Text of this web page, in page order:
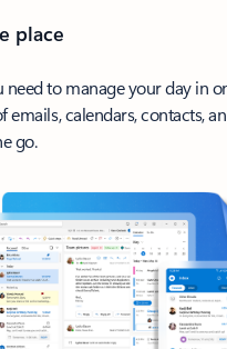
place
need to manage your day in
emails, calendars, contacts,
go.